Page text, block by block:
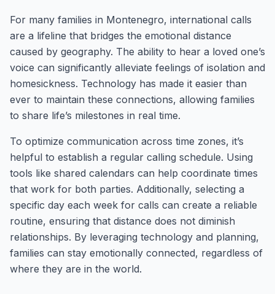
For many families in Montenegro, international calls
are a lifeline that bridges the emotional distance
caused by geography. The ability to hear a loved one’s
voice can significantly alleviate feelings of isolation and
homesickness. Technology has made it easier than
ever to maintain these connections, allowing families
to share life’s milestones in real time.
To optimize communication across time zones, it’s
helpful to establish a regular calling schedule. Using
tools like shared calendars can help coordinate times
that work for both parties. Additionally, selecting a
specific day each week for calls can create a reliable
routine, ensuring that distance does not diminish
relationships. By leveraging technology and planning,
families can stay emotionally connected, regardless of
where they are in the world.